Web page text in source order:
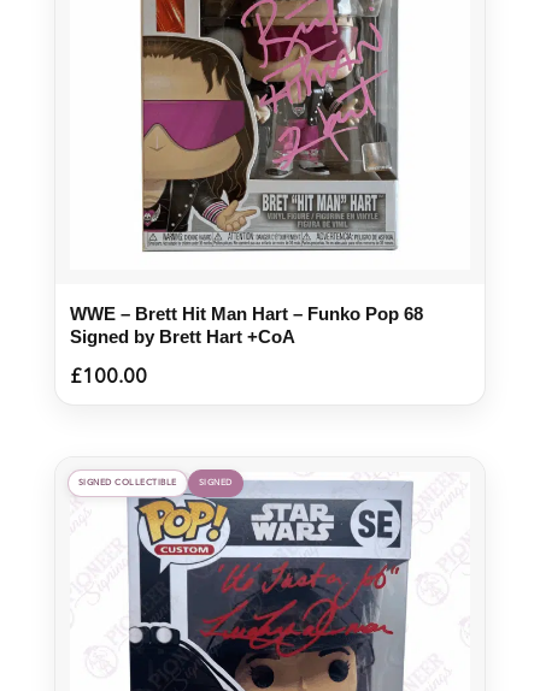
WWE – Brett Hit Man Hart – Funko Pop 68
Signed by Brett Hart +CoA
£100.00
SIGNED COLLECTIBLE SIGNED